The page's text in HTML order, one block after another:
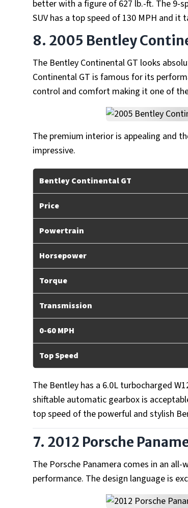
better with a figure of 627 lb.-ft. The 9-
SUV has a top speed of 130 MPH and it
8. 2005 Bentley
The Bentley Continental GT looks
Continental GT is famous for its
control and comfort making it one of
The premium interior is appealing and
impressive.
Bentley Continental GT
Price
Powertrain
Horsepower
Torque
Transmission
0-60 MPH
Top Speed
The Bentley has a 6.0L turbocharged
shiftable automatic gearbox is
top speed of the powerful and stylish
7. 2012 Porsche
The Porsche Panamera comes in an
performance. The design language is